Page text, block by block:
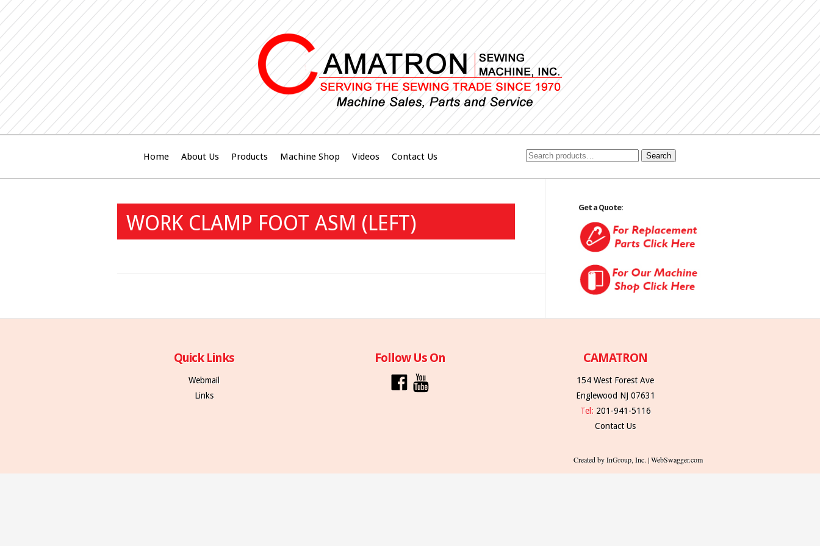
Home About Us Products Machine Shop Videos Contact Us Search
WORK CLAMP FOOT ASM (LEFT)
Get a Quote:
Quick Links
Webmail
Links
Follow Us On CAMATRON
154 West Forest Ave
Englewood NJ 07631
Tel: 201-941-5116
Contact Us
Created by InGroup, Inc. | WebSwagger.com